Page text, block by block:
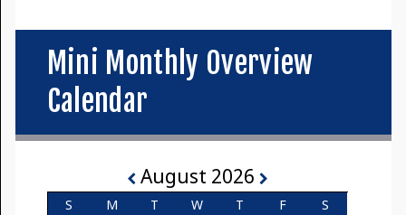
Mini Monthly Overview
Calendar
August 2026
S M T W T F
S